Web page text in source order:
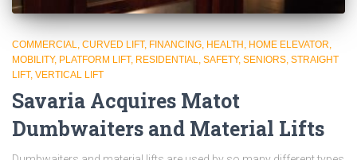
COMMERCIAL CURVED LIFT FINANCING HEALTH HOME ELEVATOR
MOBILITY PLATFORM LIFT RESIDENTIAL SAFETY SENIORS STRAIGHT
LIFT VERTICAL LIFT
Savaria Acquires Matot
Dumbwaiters and Material Lifts